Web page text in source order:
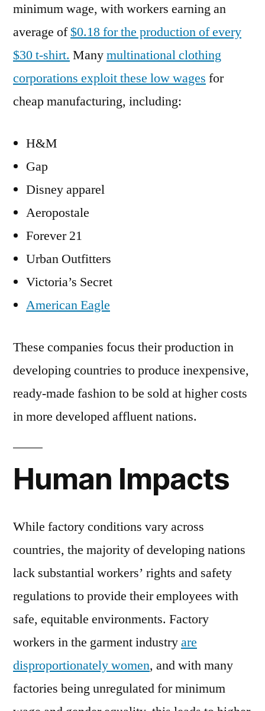
minimum wage, with workers earning an
average of$0.18 for the production of every
$30 t-shirt. Manymultinational clothing
corporations exploit these low wages for
cheap manufacturing, including:
H&M
Gap
Disney apparel
Aeropostale
Forever 21
Urban Outfitters
Victoria’s Secret
American Eagle
These companies focus their production in
developing countries to produce inexpensive,
ready-made fashion to be sold at higher costs
in more developed affluent nations.
Human Impacts
While factory conditions vary across
countries, the majority of developing nations
lack substantial workers’ rights and safety
regulations to provide their employees with
safe, equitable environments. Factory
workers in the garment industryare
disproportionately women, and with many
factories being unregulated for minimum